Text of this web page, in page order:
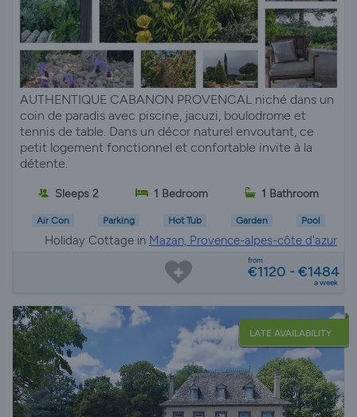
AUTHENTIQUE CABANON PROVENCAL niché dans un
coin de paradis avec piscine, jacuzi, boulodrome et
tennis de table. Dans un décor naturel envoutant, ce
petit logement fonctionnel et confortable invite à la
détente.
Sleeps 2 1 Bedroom 1 Bathroom
Air Con Parking Hot Tub Garden Pool
Holiday Cottage in Mazan, Provence-alpes-côte d'azur
from
€1120 - €1484
a week
LATE AVAILABILITY